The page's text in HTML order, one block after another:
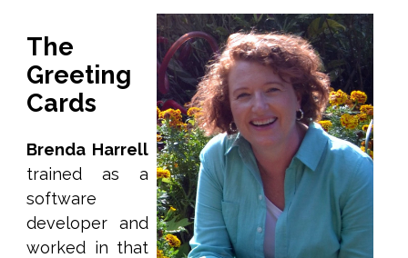
The
Greeting
Cards
Brenda Harrell
trained as a
software
developer and
worked in that